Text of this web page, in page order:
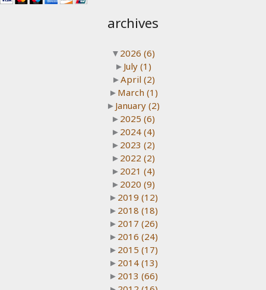
archives
▼ 2026 (6)
► July (1)
►April (2)
► March (1)
► January (2)
► 2025 (6)
► 2024 (4)
► 2023 (2)
► 2022 (2)
► 2021 (4)
► 2020 (9)
► 2019 (12)
► 2018 (18)
► 2017 (26)
► 2016 (24)
► 2015 (17)
► 2014 (13)
► 2013 (66)